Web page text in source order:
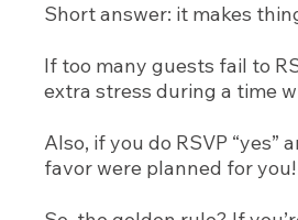
Short answer: it makes
If too many guests fail to
extra stress during a time
Also, if you do RSVP
favor were planned for you!